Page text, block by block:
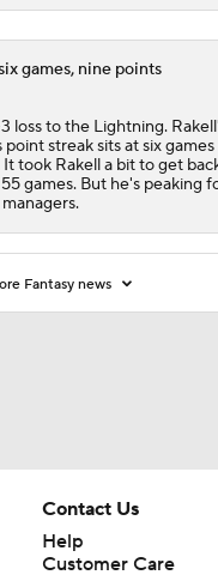
games, nine points
loss to the Lightning.
streak sits at six
It took Rakell a bit to get
games. But he's peaking
Fantasy news
Contact Us
Help
Customer Care